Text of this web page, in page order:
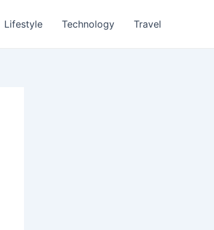
Lifestyle Technology Travel